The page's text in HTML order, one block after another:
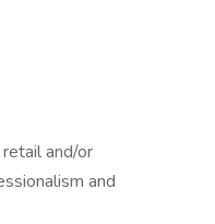
and/or
and